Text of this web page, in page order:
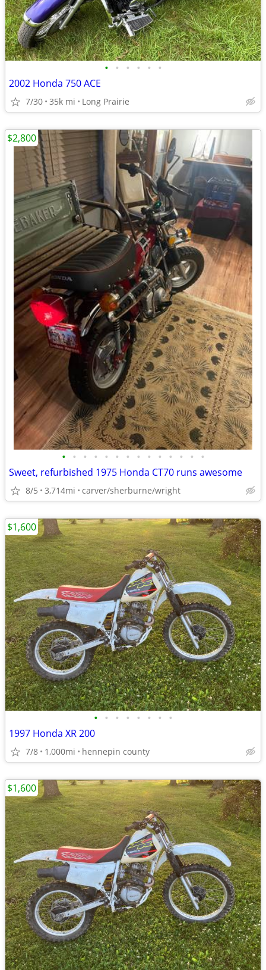
• • • • • •
2002 Honda 750 ACE
7/30 35k mi Long Prairie
• • • • • • • • • • • • • •
Sweet, refurbished 1975 Honda CT70 runs awesome
8/5 3,714mi carver/sherburne/wright
$2,800
• • • • • • • •
1997 Honda XR 200
7/8 1,000mi hennepin county
$1,600
$1,600